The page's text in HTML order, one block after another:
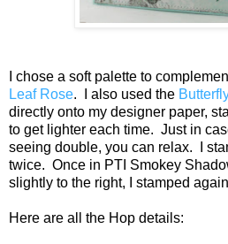
I chose a soft palette to
Leaf Rose. I also used the
directly onto my designer paper,
to get lighter each time. Just in
seeing double, you can relax. I
twice. Once in PTI Smokey
slightly to the right, I stamped
Here are all the Hop details: